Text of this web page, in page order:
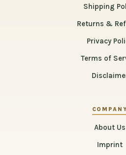
Shipping
Returns &
Privacy
Terms of
About Us
Imprint